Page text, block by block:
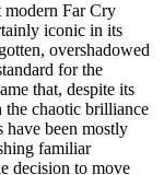
modern Far Cry
iconic in its
overshadowed
for the
that, despite its
the chaotic brilliance
have been mostly
familiar
decision to move